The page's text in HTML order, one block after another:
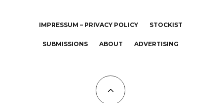
IMPRESSUM – PRIVACY POLICY STOCKIST
SUBMISSIONS ABOUT ADVERTISING